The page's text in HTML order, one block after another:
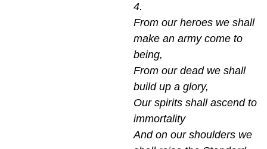
4.
From our heroes we shall
make an army come to
being,
From our dead we shall
build up a glory,
Our spirits shall ascend to
immortality
And on our shoulders we